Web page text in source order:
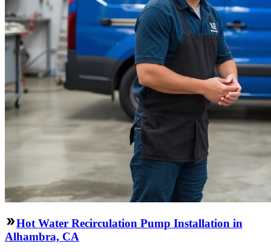
Hot Water Recirculation Pump Installation in
Alhambra, CA